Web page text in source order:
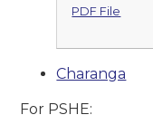
PDF File
Charanga
For PSHE: